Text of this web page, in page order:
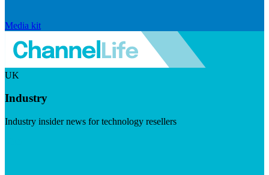
Media kit
UK
Industry
Industry insider news for technology resellers